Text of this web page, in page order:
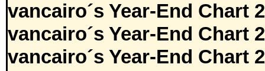
vancairo´s Year-End Chart
vancairo´s Year-End Chart
vancairo´s Year-End Chart